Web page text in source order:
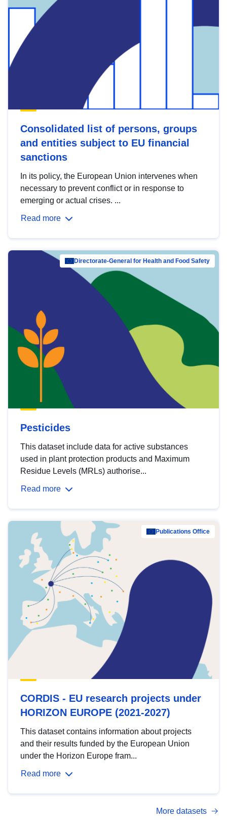
Consolidated list of persons, groups
and entities subject to EU financial
sanctions
In its policy, the European Union intervenes when
necessary to prevent conflict or in response to
emerging or actual crises. ...
Read more
Directorate-General for Health and Food Safety
Pesticides
This dataset include data for active substances
used in plant protection products and Maximum
Residue Levels (MRLs) authorise...
Read more
Publications Office
CORDIS - EU research projects under
HORIZON EUROPE (2021-2027)
This dataset contains information about projects
and their results funded by the European Union
under the Horizon Europe fram...
Read more
More datasets